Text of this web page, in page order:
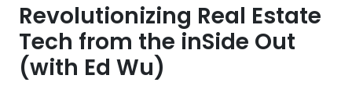
Revolutionizing Real Estate
Tech from the inSide Out
(with Ed Wu)